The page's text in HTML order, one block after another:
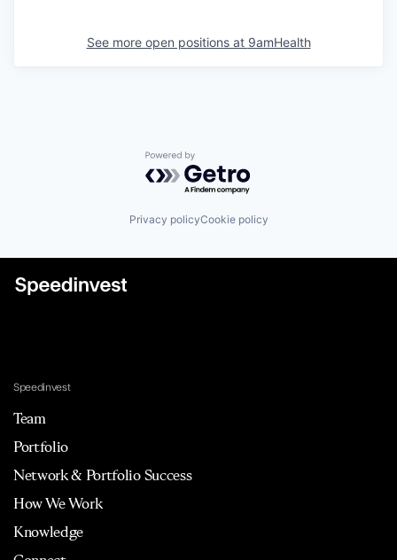
See more open positions at 9amHealth
Powered by Getro.com
Privacy policyCookie policy
Speedinvest
Team
Portfolio
Network & Portfolio Success
How We Work
Knowledge